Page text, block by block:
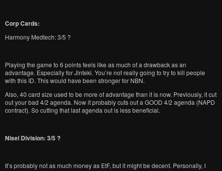
Corp Cards:
Harmony Medtech: 3/5 ?
Playing the game to 6 points feels like as much of a drawback as an
advantage. Especially for Jinteki. You’re not really going to try to kill people
with this ID. This would have been stronger for NBN.
Also, 40 card size used to be more of advantage than it is now. Previously, it cut
out your bad 4/2 agenda. Now it probably cuts out a GOOD 4/2 agenda (NAPD
contract). So cutting that last agenda out is less beneficial.
Nisei Division: 3/5 ?
It’s probably not as much money as EtF, but it might be decent. Personally, I